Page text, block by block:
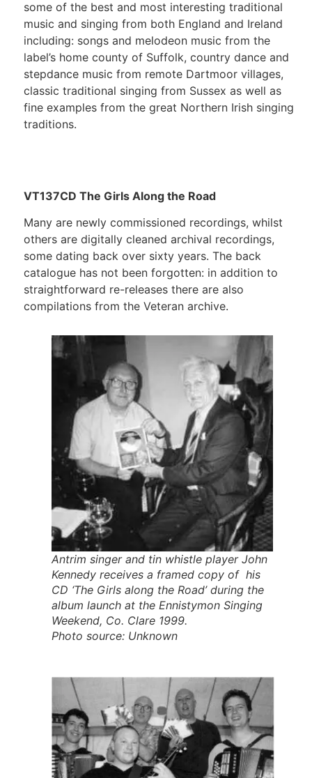
some of the best and most interesting traditional
music and singing from both England and Ireland
including: songs and melodeon music from the
label’s home county of Suffolk, country dance and
stepdance music from remote Dartmoor villages,
classic traditional singing from Sussex as well as
fine examples from the great Northern Irish singing
traditions.
VT137CD The Girls Along the Road
Many are newly commissioned recordings, whilst
others are digitally cleaned archival recordings,
some dating back over sixty years. The back
catalogue has not been forgotten: in addition to
straightforward re-releases there are also
compilations from the Veteran archive.
Antrim singer and tin whistle player John
Kennedy receives a framed copy of his
CD ‘The Girls along the Road’ during the
album launch at the Ennistymon Singing
Weekend, Co. Clare 1999.
Photo source: Unknown